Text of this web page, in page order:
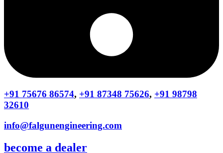
+91 75676 86574, +91 87348 75626, +91 98798
32610
info@falgunengineering.com
become a dealer